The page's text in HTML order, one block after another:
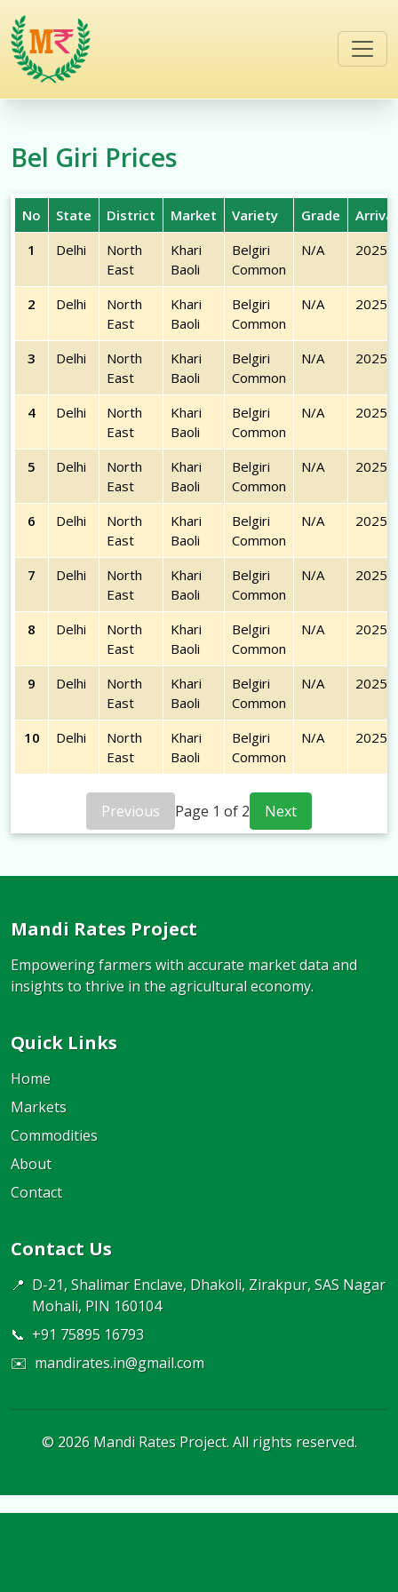
Bel Giri Prices
No State District Market Variety Grade
1
Delhi
North
East
Khari
Baoli
Belgiri
Common
N/A 2025-
2 Delhi
North
East
Khari
Baoli
Belgiri
Common
N/A 2025-
3 Delhi
North
East
Khari
Baoli
Belgiri
Common
N/A 2025-
4 Delhi
North
East
Khari
Baoli
Belgiri
Common
N/A 2025-
5 Delhi
North
East
Khari
Baoli
Belgiri
Common
N/A 2025-
6 Delhi
North
East
Khari
Baoli
Belgiri
Common
N/A 2025-
7 Delhi
North
East
Khari
Baoli
Belgiri
Common
N/A 2025-
8 Delhi
North
East
Khari
Baoli
Belgiri
Common
N/A 2025-
9 Delhi
North
East
Khari
Baoli
Belgiri
Common
N/A 2025-
10 Delhi
North
East
Khari
Baoli
Belgiri
Common
N/A 2025-
Previous Page 1 of 2 Next
Mandi Rates Project
Empowering farmers with accurate market data and
insights to thrive in the agricultural economy.
Quick Links
Home
Markets
Commodities
About
Contact
Contact Us
📍 D-21, Shalimar Enclave, Dhakoli, Zirakpur, SAS Nagar
Mohali, PIN 160104
📞 +91 75895 16793
✉️ mandirates.in@gmail.com
© 2026Mandi Rates Project. All rights reserved.